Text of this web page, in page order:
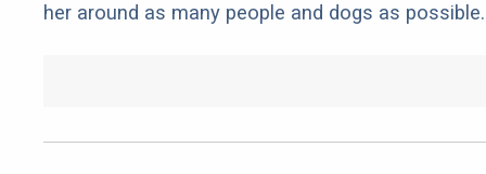
her around as many people and dogs as possible.